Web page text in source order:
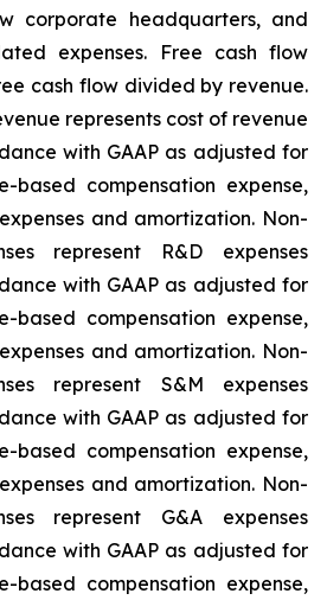
corporate headquarters, and
expenses. Free cash flow
cash flow divided by revenue.
represents cost of revenue
with GAAP as adjusted for
based compensation expense,
and amortization. Non-
represent R&D expenses
with GAAP as adjusted for
based compensation expense,
and amortization. Non-
represent S&M expenses
with GAAP as adjusted for
based compensation expense,
and amortization. Non-
represent G&A expenses
with GAAP as adjusted for
based compensation expense,